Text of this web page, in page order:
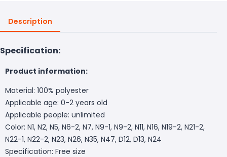
Description
Specification:
Product information:
Material: 100% polyester
Applicable age: 0-2 years old
Applicable people: unlimited
Color: N1, N2, N5, N6-2, N7, N9-1, N9-2, N11, N16, N19-2, N21-2,
N22-1, N22-2, N23, N26, N35, N47, D12, D13, N24
Specification: Free size